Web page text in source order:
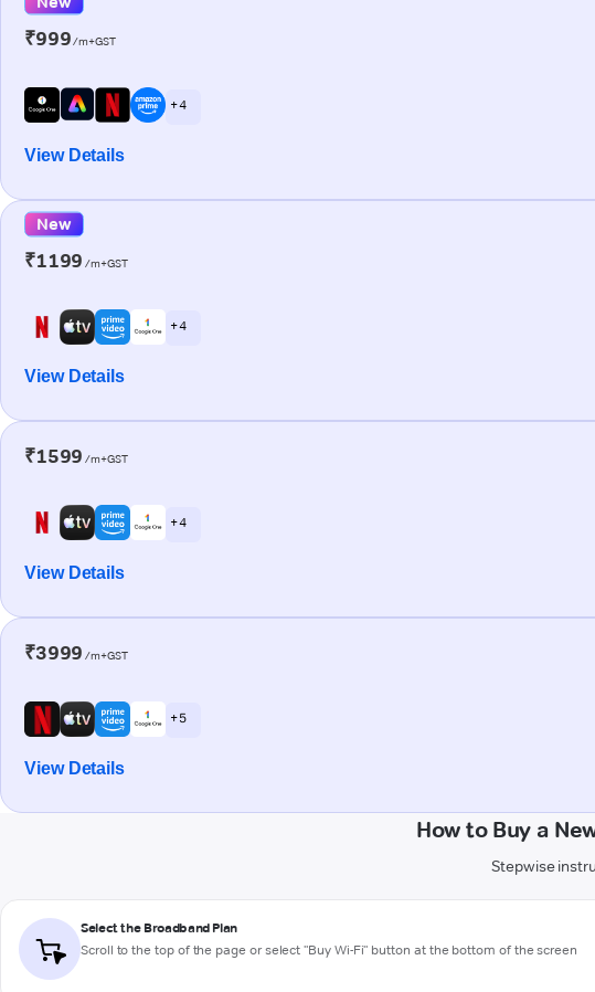
₹999/m+GST
+ 4
View Details
New
₹1199 /m+GST
+ 4
View Details
₹1599 /m+GST
+ 4
View Details
₹3999 /m+GST
+ 5
View Details
How to Buy a
Stepwise
Select the Broadband Plan
Scroll to the top of the page or select "Buy Wi-Fi" button at the bottom of the screen